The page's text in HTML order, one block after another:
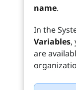
name.
In the
Variables,
are